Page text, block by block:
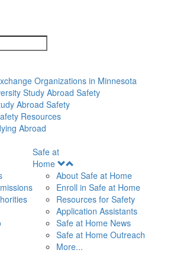
Organizations in Minnesota
Study Abroad Safety
Abroad Safety
Resources
Abroad
Safe at
Home
Menu
About Safe at Home
Enroll in Safe at Home
Resources for Safety
Application Assistants
Safe at Home News
Safe at Home Outreach
More...